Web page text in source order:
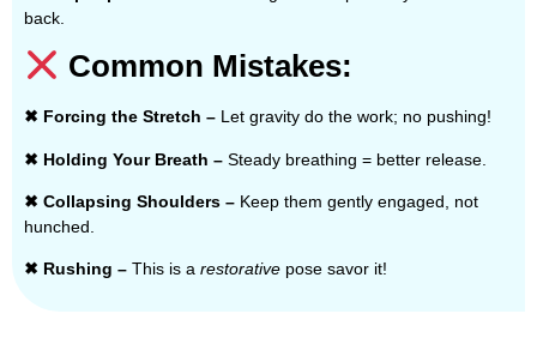
back.
Common Mistakes:
✖ Forcing the Stretch – Let gravity do the work; no pushing!
✖ Holding Your Breath – Steady breathing = better release.
✖ Collapsing Shoulders – Keep them gently engaged, not
hunched.
✖ Rushing – This is a restorative pose savor it!